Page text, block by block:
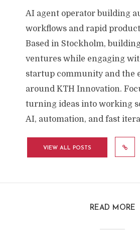
AI agent operator building
workflows and rapid
Based in Stockholm,
ventures while engaging
startup community and the
around KTH Innovation.
turning ideas into working
AI, automation, and fast
VIEW ALL POSTS
READ MORE